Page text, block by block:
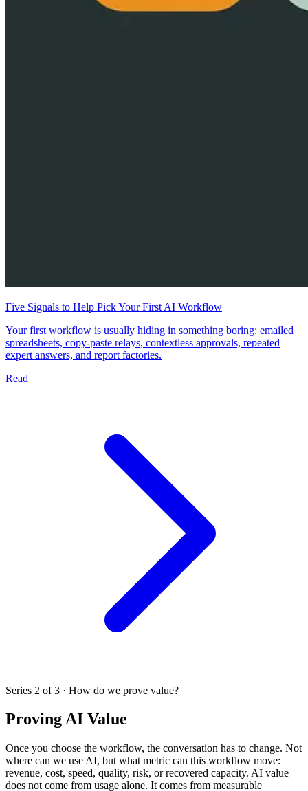
Five Signals to Help Pick Your First AI Workflow
Your first workflow is usually hiding in something boring: emailed
spreadsheets, copy-paste relays, contextless approvals, repeated
expert answers, and report factories.
Read
Series 2 of 3 · How do we prove value?
Proving AI Value
Once you choose the workflow, the conversation has to change. Not
where can we use AI, but what metric can this workflow move:
revenue, cost, speed, quality, risk, or recovered capacity. AI value
does not come from usage alone. It comes from measurable